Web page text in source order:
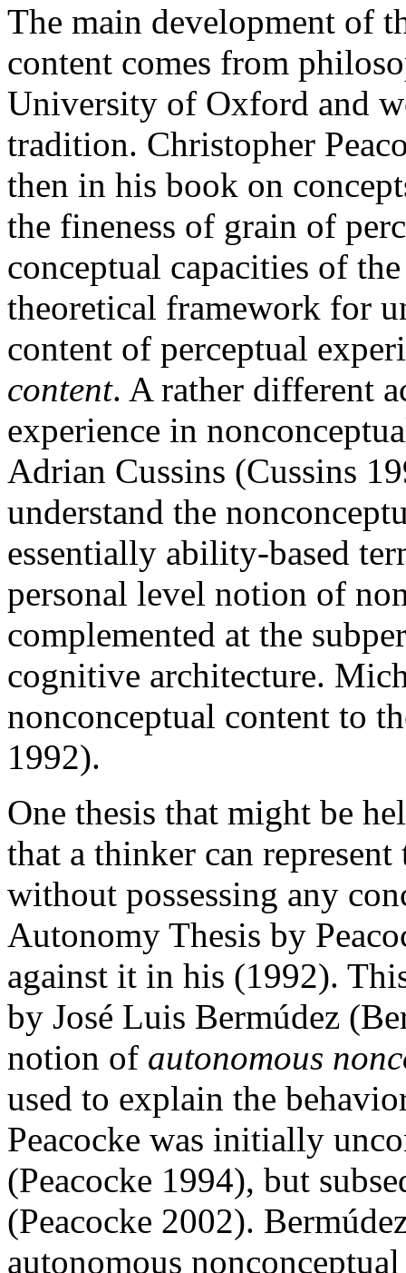
The main development of
content comes from
University of Oxford and
tradition. Christopher
then in his book on
the fineness of grain of
conceptual capacities of
theoretical framework for
content of perceptual
content. A rather different
experience in
Adrian Cussins (Cussins
understand the
essentially ability-based
personal level notion of
complemented at the
cognitive architecture.
nonconceptual content to
1992).
One thesis that might be
that a thinker can
without possessing any
Autonomy Thesis by
against it in his (1992).
by José Luis Bermúdez
notion of autonomous
used to explain the
Peacocke was initially
(Peacocke 1994), but
(Peacocke 2002).
autonomous